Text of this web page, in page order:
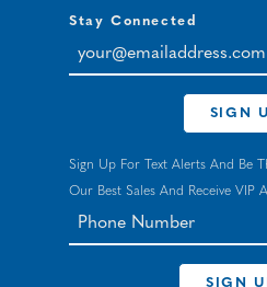
Stay Connected
your@emailaddress.com
SIGN
Sign Up For Text Alerts And Be
Our Best Sales And Receive VIP